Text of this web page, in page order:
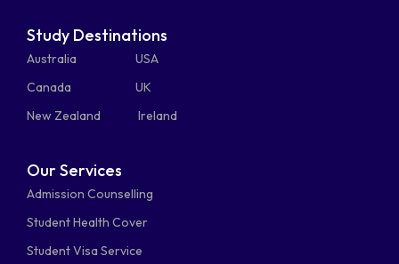
Study Destinations
Australia
USA
Canada
UK
New Zealand
Ireland
Our Services
Admission Counselling
Student Health Cover
Student Visa Service